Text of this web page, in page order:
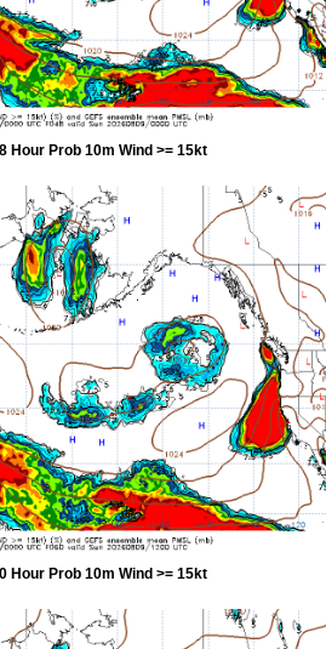
Hour Prob 10m Wind >= 15kt
Hour Prob 10m Wind >= 15kt